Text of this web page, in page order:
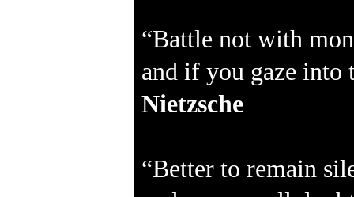
“Battle not with
and if you gaze into
Nietzsche
“Better to remain